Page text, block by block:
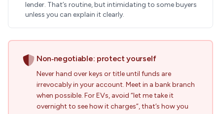
lender. That’s routine, but intimidating to some buyers
unless you can explain it clearly.
Non‑negotiable: protect yourself
Never hand over keys or title until funds are
irrevocably in your account. Meet in a bank branch
when possible. For EVs, avoid “let me take it
overnight to see how it charges”, that’s how you